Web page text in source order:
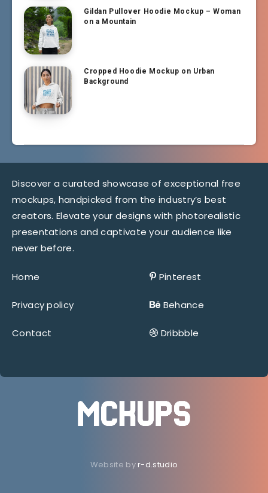
Gildan Pullover Hoodie Mockup – Woman
on a Mountain
Cropped Hoodie Mockup on Urban
Background
Discover a curated showcase of exceptional free
mockups, handpicked from the industry’s best
creators. Elevate your designs with photorealistic
presentations and captivate your audience like
never before.
Home
Privacy policy
Contact
Pinterest
Behance
Dribbble
Website byr-d.studio